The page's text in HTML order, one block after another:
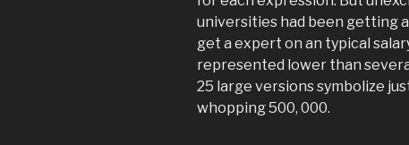
universities had been getting
get a expert on an typical
represented lower than
25 large versions symbolize
whopping 500, 000.